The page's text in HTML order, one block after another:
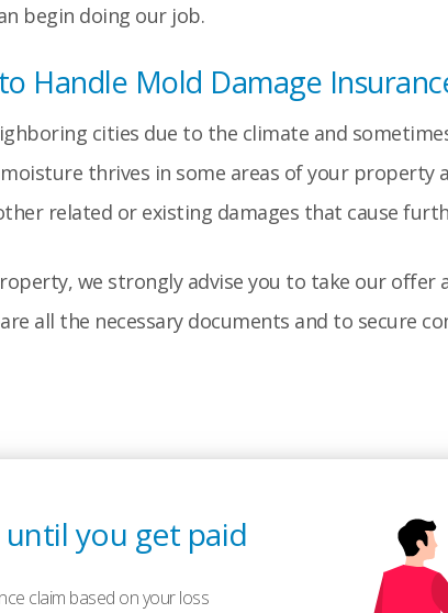
begin doing our job.
Handle Mold Damage
cities due to the climate and
thrives in some areas of your property
related or existing damages that cause
we strongly advise you to take our offer
all the necessary documents and to secure
until you get paid
claim based on your loss